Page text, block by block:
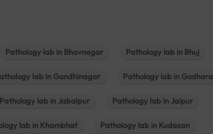
Pathology lab in Bhavnagar Pathology lab in Bhuj
lab in Gandhinagar Pathology lab in Godhara
Pathology lab in Jabalpur Pathology lab in Jaipur
lab in Khambhat Pathology lab in Kudasan